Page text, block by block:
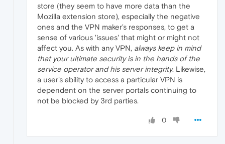
store (they seem to have more data than the
Mozilla extension store), especially the negative
ones and the VPN maker's responses, to get a
sense of various 'issues' that might or might not
affect you. As with any VPN, always keep in mind
that your ultimate security is in the hands of the
service operator and his server integrity. Likewise,
a user's ability to access a particular VPN is
dependent on the server portals continuing to
not be blocked by 3rd parties.
0